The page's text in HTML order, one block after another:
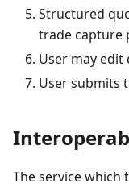
Structured
trade capture
User may
User submits
The service